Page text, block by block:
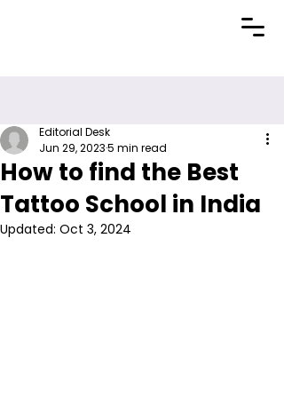
How to find the Best
Tattoo School in India
Editorial Desk
Jun 29, 20235 min read
Updated: Oct 3, 2024